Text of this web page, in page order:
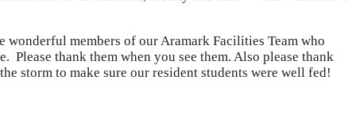
wonderful members of our Aramark Facilities Team who
thank them when you see them. Also please thank
storm to make sure our resident students were well fed!